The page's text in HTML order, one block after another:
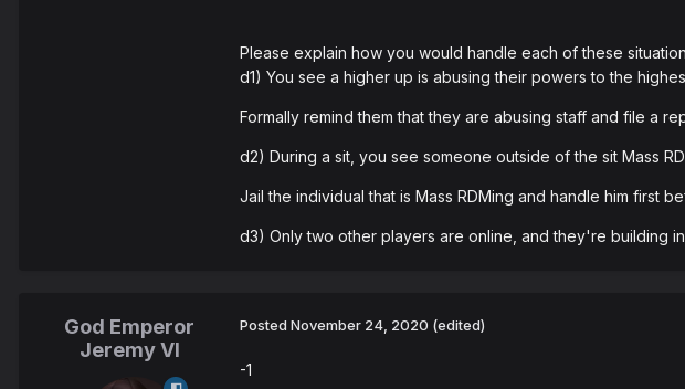
Please explain how you would handle each of these
d1) You see a higher up is abusing their powers to the
Formally remind them that they are abusing staff and file a
d2) During a sit, you see someone outside of the sit Mass
Jail the individual that is Mass RDMing and handle him first
d3) Only two other players are online, and they're building
God Emperor
Jeremy VI
Posted November 24, 2020 (edited)
-1